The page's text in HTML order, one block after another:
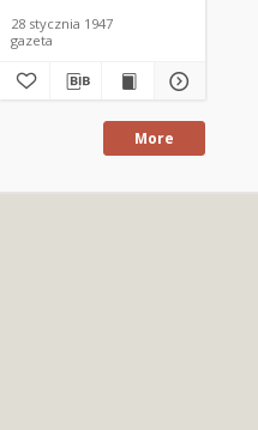
28 stycznia 1947
gazeta
More